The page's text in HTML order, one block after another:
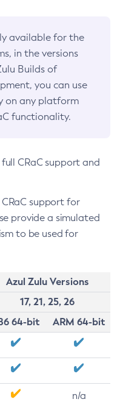
available for the
in the versions
Builds of
you can use
on any platform
functionality.
CRaC support and
support for
provide a simulated
to be used for
Azul Zulu Versions
17, 21, 25, 26
64-bit
ARM 64-bit
n/a